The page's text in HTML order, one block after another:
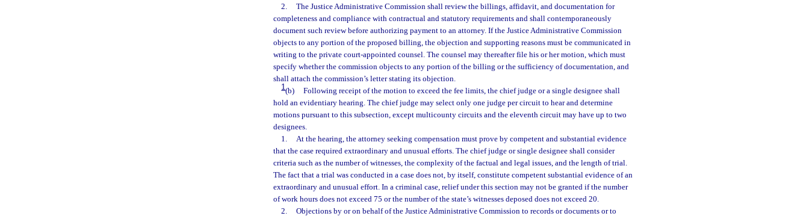
2.
The Justice Administrative Commission shall review the billings, affidavit, and documentation for
completeness and compliance with contractual and statutory requirements and shall contemporaneously
document such review before authorizing payment to an attorney. If the Justice Administrative Commission
objects to any portion of the proposed billing, the objection and supporting reasons must be communicated in
writing to the private court-appointed counsel. The counsel may thereafter file his or her motion, which must
specify whether the commission objects to any portion of the billing or the sufficiency of documentation, and
shall attach the commission’s letter stating its objection.
1(b)
Following receipt of the motion to exceed the fee limits, the chief judge or a single designee shall
hold an evidentiary hearing. The chief judge may select only one judge per circuit to hear and determine
motions pursuant to this subsection, except multicounty circuits and the eleventh circuit may have up to two
designees.
1.
At the hearing, the attorney seeking compensation must prove by competent and substantial evidence
that the case required extraordinary and unusual efforts. The chief judge or single designee shall consider
criteria such as the number of witnesses, the complexity of the factual and legal issues, and the length of trial.
The fact that a trial was conducted in a case does not, by itself, constitute competent substantial evidence of an
extraordinary and unusual effort. In a criminal case, relief under this section may not be granted if the number
of work hours does not exceed 75 or the number of the state’s witnesses deposed does not exceed 20.
2.
Objections by or on behalf of the Justice Administrative Commission to records or documents or to